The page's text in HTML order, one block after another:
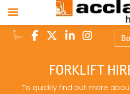
FORKLIFT
To quickly find out more